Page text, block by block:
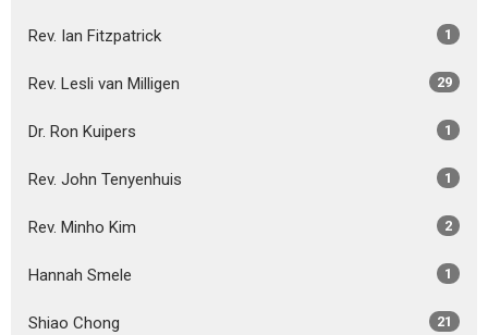
Rev. Ian Fitzpatrick 1
Rev. Lesli van Milligen 29
Dr. Ron Kuipers 1
Rev. John Tenyenhuis 1
Rev. Minho Kim 2
Hannah Smele 1
Shiao Chong 21